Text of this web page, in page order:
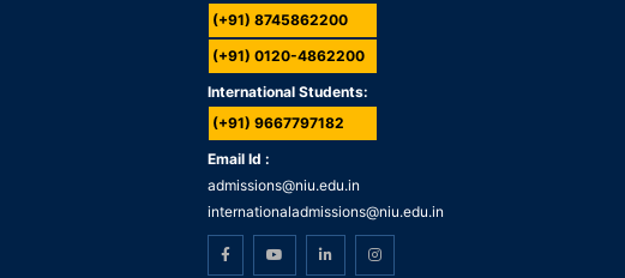
(+91) 8745862200
(+91) 0120-4862200
International Students:
(+91) 9667797182
Email Id :
admissions@niu.edu.in
internationaladmissions@niu.edu.in